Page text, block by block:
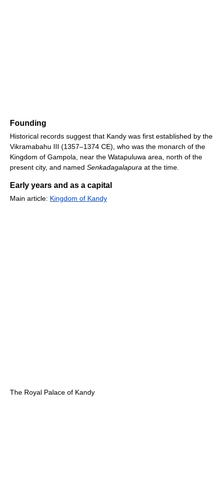
Founding
Historical records suggest that Kandy was first established by the
Vikramabahu III (1357–1374 CE), who was the monarch of the
Kingdom of Gampola, near the Watapuluwa area, north of the
present city, and named Senkadagalapura at the time.
Early years and as a capital
Main article: Kingdom of Kandy
The Royal Palace of Kandy